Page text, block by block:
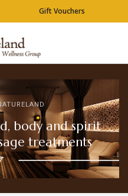
Gift Vouchers
body and spirit
treatments